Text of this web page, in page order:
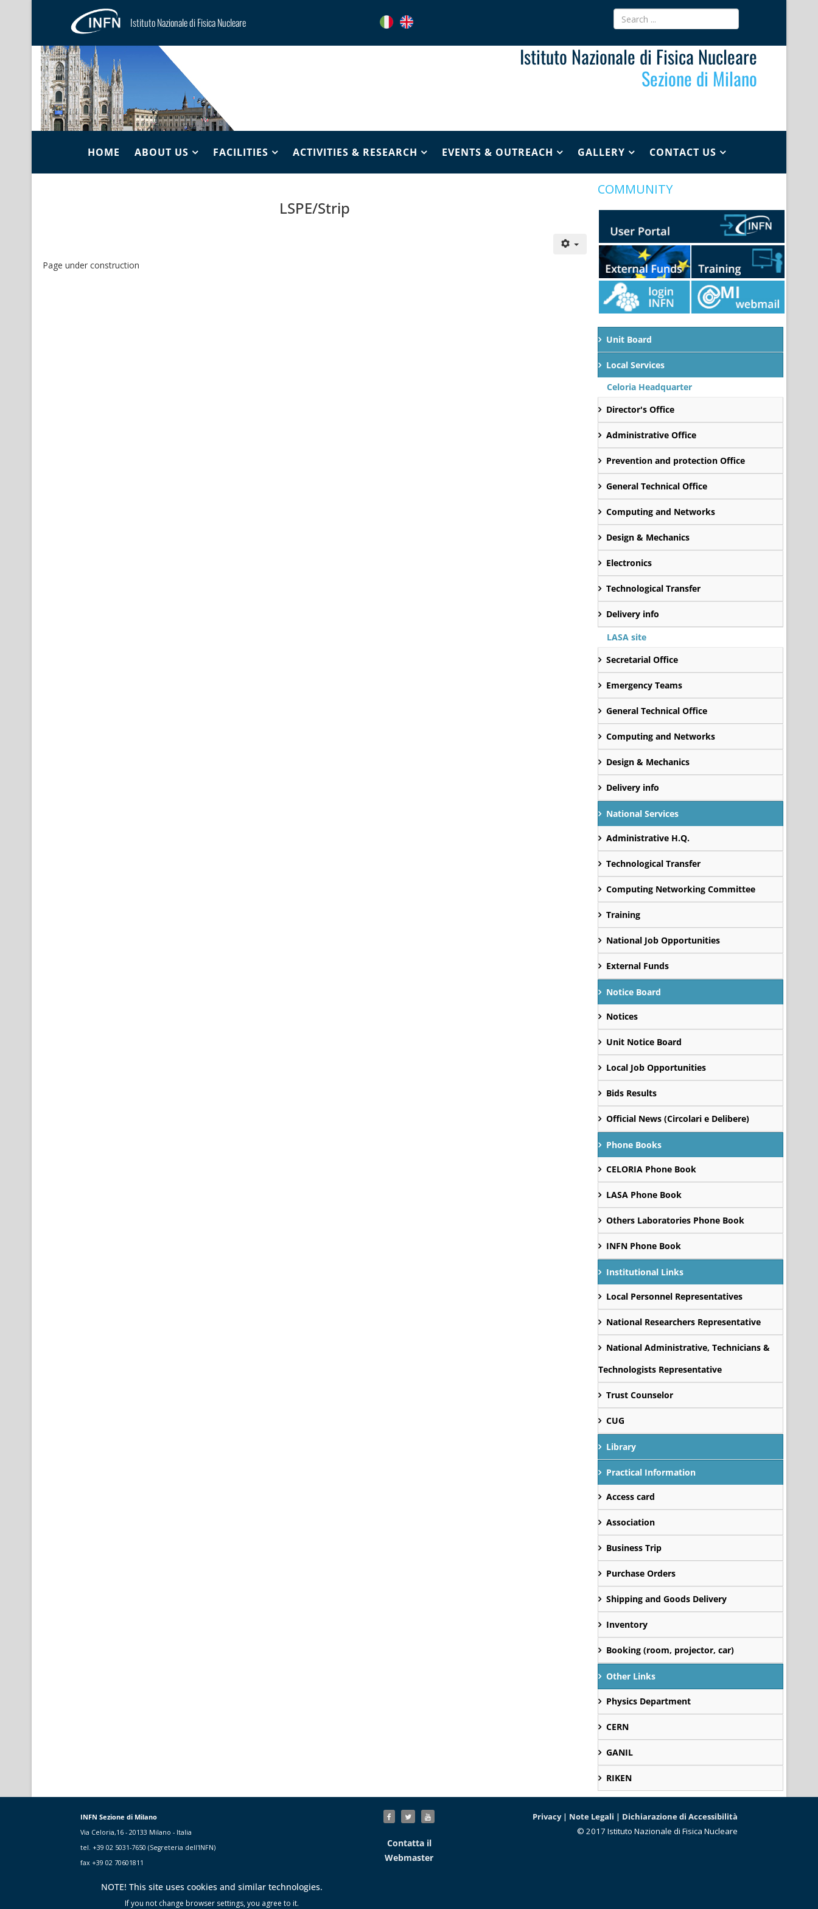
Istituto Nazionale di Fisica Nucleare
Istituto Nazionale di Fisica Nucleare
Sezione di Milano
HOME ABOUT US FACILITIES ACTIVITIES & RESEARCH EVENTS & OUTREACH GALLERY CONTACT US
LSPE/Strip
Page under construction
COMMUNITY
Unit Board
Local Services
Celoria Headquarter
Director's Office
Administrative Office
Prevention and protection Office
General Technical Office
Computing and Networks
Design & Mechanics
Electronics
Technological Transfer
Delivery info
LASA site
Secretarial Office
Emergency Teams
General Technical Office
Computing and Networks
Design & Mechanics
Delivery info
National Services
Administrative H.Q.
Technological Transfer
Computing Networking Committee
Training
National Job Opportunities
External Funds
Notice Board
Notices
Unit Notice Board
Local Job Opportunities
Bids Results
Official News (Circolari e Delibere)
Phone Books
CELORIA Phone Book
LASA Phone Book
Others Laboratories Phone Book
INFN Phone Book
Institutional Links
Local Personnel Representatives
National Researchers Representative
National Administrative, Technicians &
Technologists Representative
Trust Counselor
CUG
Library
Practical Information
Access card
Association
Business Trip
Purchase Orders
Shipping and Goods Delivery
Inventory
Booking (room, projector, car)
Other Links
Physics Department
CERN
GANIL
RIKEN
INFN Sezione di Milano
Via Celoria,16 - 20133 Milano - Italia
tel. +39 02 5031-7650 (Segreteria dell'INFN)
fax +39 02 70601811
NOTE! This site uses cookies and similar technologies.
If you not change browser settings, you agree to it.
Contatta il
Webmaster
Privacy| Note Legali | Dichiarazione di Accessibilità
© 2017 Istituto Nazionale di Fisica Nucleare